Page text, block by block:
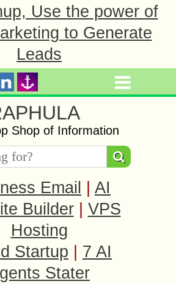
Use the power of
to Generate
Leads
Shop of Information
Email
AI
Builder
VPS
Hosting
Startup
7 AI
Stater